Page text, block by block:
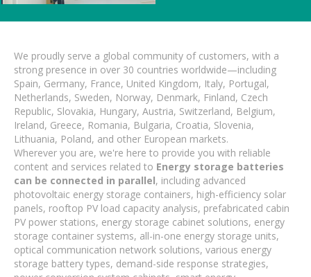
We proudly serve a global community of customers, with a
strong presence in over 30 countries worldwide—including
Spain, Germany, France, United Kingdom, Italy, Portugal,
Netherlands, Sweden, Norway, Denmark, Finland, Czech
Republic, Slovakia, Hungary, Austria, Switzerland, Belgium,
Ireland, Greece, Romania, Bulgaria, Croatia, Slovenia,
Lithuania, Poland, and other European markets.
Wherever you are, we're here to provide you with reliable
content and services related to Energy storage batteries
can be connected in parallel, including advanced
photovoltaic energy storage containers, high-efficiency solar
panels, rooftop PV load capacity analysis, prefabricated cabin
PV power stations, energy storage cabinet solutions, energy
storage container systems, all-in-one energy storage units,
optical communication network solutions, various energy
storage battery types, demand-side response strategies,